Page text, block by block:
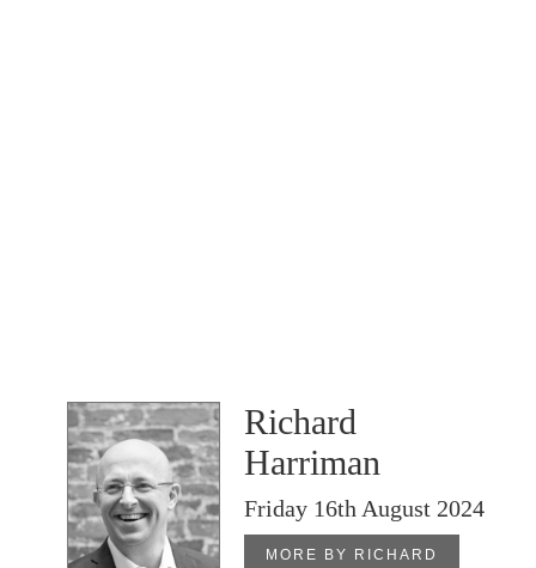
Richard
Harriman
Friday 16th August 2024
MORE BY RICHARD